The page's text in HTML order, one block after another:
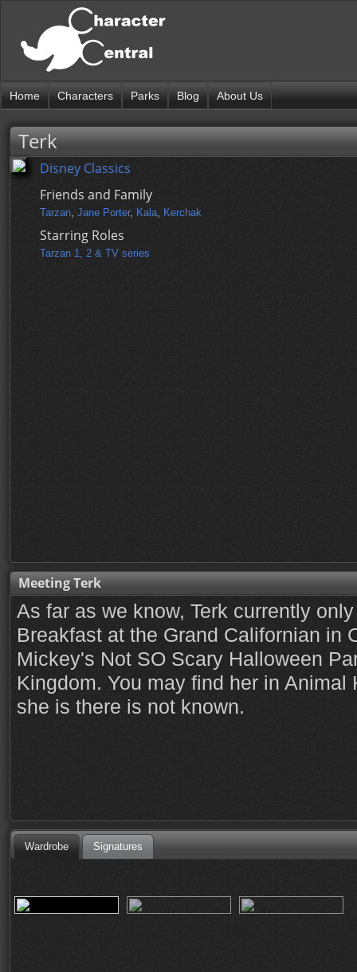
Home Characters Parks Blog About Us
Terk
Disney Classics
Friends and Family
Tarzan, Jane Porter, Kala, Kerchak
Starring Roles
Tarzan 1, 2 & TV series
Meeting Terk
As far as we know, Terk currently
Breakfast at the Grand Californian in
Mickey's Not SO Scary Halloween
Kingdom. You may find her in Animal
she is there is not known.
Wardrobe Signatures